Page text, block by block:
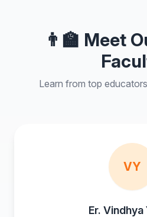
👨‍🏫 Meet
Learn from top
VY
Er. Vindhya